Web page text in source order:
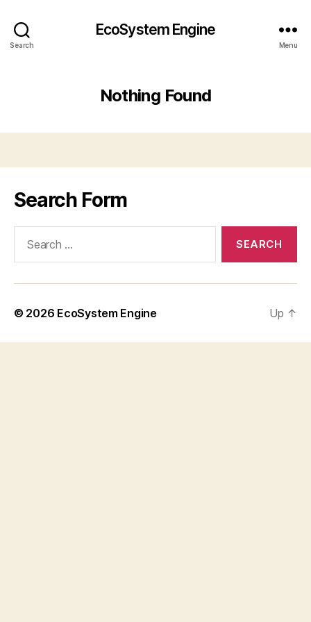
Search
EcoSystem Engine
Menu
Nothing Found
Search Form
© 2026 EcoSystem Engine Up ↑